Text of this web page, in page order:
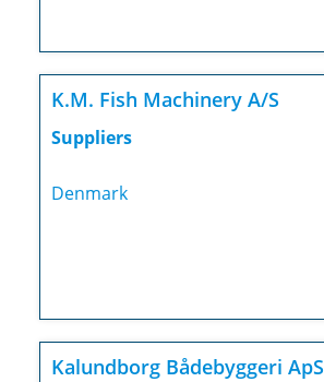
K.M. Fish Machinery A/S
Suppliers
Denmark
Kalundborg Bådebyggeri ApS